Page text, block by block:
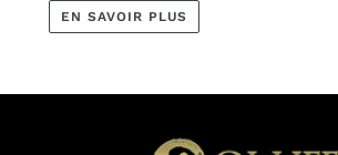
EN SAVOIR PLUS